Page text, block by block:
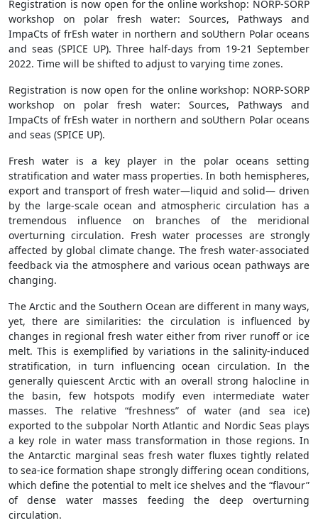
Registration is now open for the online workshop: NORP-SORP
workshop on polar fresh water: Sources, Pathways and
ImpaCts of frEsh water in northern and soUthern Polar oceans
and seas (SPICE UP). Three half-days from 19-21 September
2022. Time will be shifted to adjust to varying time zones.
Registration is now open for the online workshop: NORP-SORP
workshop on polar fresh water: Sources, Pathways and
ImpaCts of frEsh water in northern and soUthern Polar oceans
and seas (SPICE UP).
Fresh water is a key player in the polar oceans setting
stratification and water mass properties. In both hemispheres,
export and transport of fresh water—liquid and solid— driven
by the large-scale ocean and atmospheric circulation has a
tremendous influence on branches of the meridional
overturning circulation. Fresh water processes are strongly
affected by global climate change. The fresh water-associated
feedback via the atmosphere and various ocean pathways are
changing.
The Arctic and the Southern Ocean are different in many ways,
yet, there are similarities: the circulation is influenced by
changes in regional fresh water either from river runoff or ice
melt. This is exemplified by variations in the salinity-induced
stratification, in turn influencing ocean circulation. In the
generally quiescent Arctic with an overall strong halocline in
the basin, few hotspots modify even intermediate water
masses. The relative “freshness” of water (and sea ice)
exported to the subpolar North Atlantic and Nordic Seas plays
a key role in water mass transformation in those regions. In
the Antarctic marginal seas fresh water fluxes tightly related
to sea-ice formation shape strongly differing ocean conditions,
which define the potential to melt ice shelves and the “flavour”
of dense water masses feeding the deep overturning
circulation.